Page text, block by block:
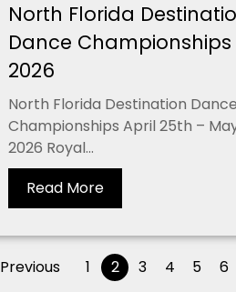
North Florida
Dance Championships
2026
North Florida Destination Dance
Championships April 25th –
2026 Royal...
Read More
Previous 1 2 3 4 5 6